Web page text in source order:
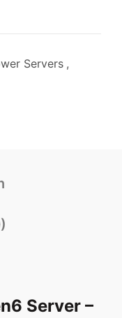
Servers ,
Server –